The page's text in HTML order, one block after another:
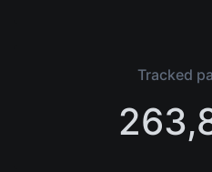
Tracked